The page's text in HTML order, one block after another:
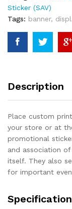
Sticker (SAV)
Tags: banner,
Description
Place custom
your store or at
promotional
and association
itself. They also
for important
Specification